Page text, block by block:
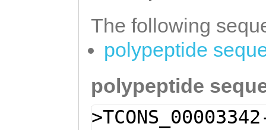
The following
polypeptide
polypeptide